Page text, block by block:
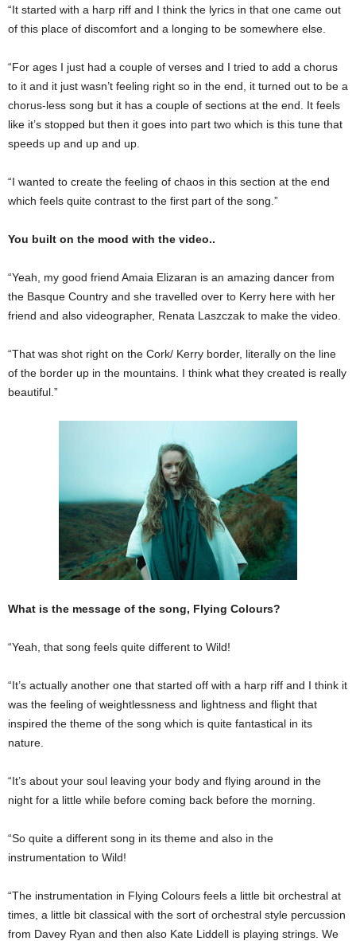
“It started with a harp riff and I think the lyrics in that one came out
of this place of discomfort and a longing to be somewhere else.
“For ages I just had a couple of verses and I tried to add a chorus
to it and it just wasn’t feeling right so in the end, it turned out to be a
chorus-less song but it has a couple of sections at the end. It feels
like it’s stopped but then it goes into part two which is this tune that
speeds up and up and up.
“I wanted to create the feeling of chaos in this section at the end
which feels quite contrast to the first part of the song.”
You built on the mood with the video..
“Yeah, my good friend Amaia Elizaran is an amazing dancer from
the Basque Country and she travelled over to Kerry here with her
friend and also videographer, Renata Laszczak to make the video.
“That was shot right on the Cork/ Kerry border, literally on the line
of the border up in the mountains. I think what they created is really
beautiful.”
What is the message of the song, Flying Colours?
“Yeah, that song feels quite different to Wild!
“It’s actually another one that started off with a harp riff and I think it
was the feeling of weightlessness and lightness and flight that
inspired the theme of the song which is quite fantastical in its
nature.
“It’s about your soul leaving your body and flying around in the
night for a little while before coming back before the morning.
“So quite a different song in its theme and also in the
instrumentation to Wild!
“The instrumentation in Flying Colours feels a little bit orchestral at
times, a little bit classical with the sort of orchestral style percussion
from Davey Ryan and then also Kate Liddell is playing strings. We